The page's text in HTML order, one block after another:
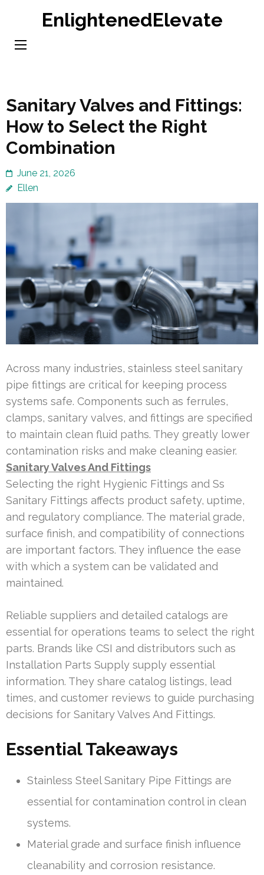
content
EnlightenedElevate
Sanitary Valves and Fittings:
How to Select the Right
Combination
June 21, 2026
Ellen
Across many industries, stainless steel sanitary
pipe fittings are critical for keeping process
systems safe. Components such as ferrules,
clamps, sanitary valves, and fittings are specified
to maintain clean fluid paths. They greatly lower
contamination risks and make cleaning easier.
Sanitary Valves And Fittings
Selecting the right Hygienic Fittings and Ss
Sanitary Fittings affects product safety, uptime,
and regulatory compliance. The material grade,
surface finish, and compatibility of connections
are important factors. They influence the ease
with which a system can be validated and
maintained.
Reliable suppliers and detailed catalogs are
essential for operations teams to select the right
parts. Brands like CSI and distributors such as
Installation Parts Supply supply essential
information. They share catalog listings, lead
times, and customer reviews to guide purchasing
decisions for Sanitary Valves And Fittings.
Essential Takeaways
Stainless Steel Sanitary Pipe Fittings are
essential for contamination control in clean
systems.
Material grade and surface finish influence
cleanability and corrosion resistance.